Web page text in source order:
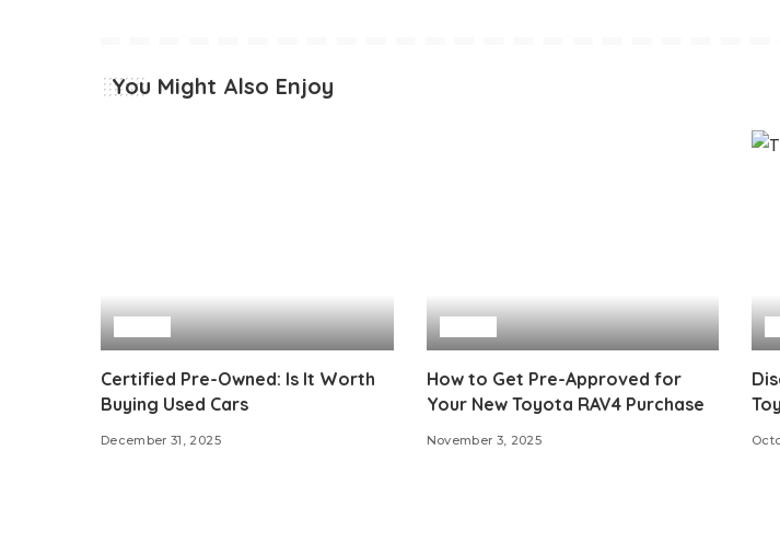
You Might Also Enjoy
Certified Pre-Owned: Is It Worth
Buying Used Cars
December 31, 2025
How to Get Pre-Approved for
Your New Toyota RAV4 Purchase
November 3, 2025